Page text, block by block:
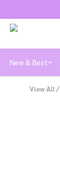
New & Best
View All/